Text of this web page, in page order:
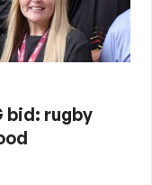
bid: rugby